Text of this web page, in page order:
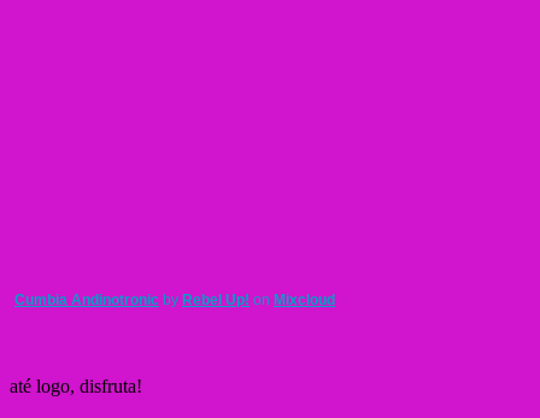
Cumbia Andinotronic by Rebel Up! on Mixcloud
até logo, disfruta!